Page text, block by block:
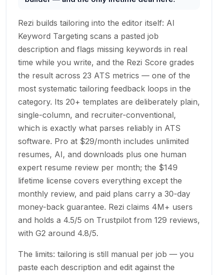
Rezi builds tailoring into the editor itself: AI
Keyword Targeting scans a pasted job
description and flags missing keywords in real
time while you write, and the Rezi Score grades
the result across 23 ATS metrics — one of the
most systematic tailoring feedback loops in the
category. Its 20+ templates are deliberately plain,
single-column, and recruiter-conventional,
which is exactly what parses reliably in ATS
software. Pro at $29/month includes unlimited
resumes, AI, and downloads plus one human
expert resume review per month; the $149
lifetime license covers everything except the
monthly review, and paid plans carry a 30-day
money-back guarantee. Rezi claims 4M+ users
and holds a 4.5/5 on Trustpilot from 129 reviews,
with G2 around 4.8/5.
The limits: tailoring is still manual per job — you
paste each description and edit against the